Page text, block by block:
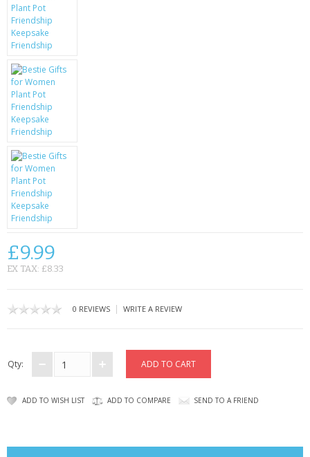
GADGETS & FUN
BATTERIES & CHARGERS
BAGS
CONTACT US
£9.99
EX TAX: £8.33
0 REVIEWS | WRITE A REVIEW
Qty:
ADD TO WISH LIST ADD TO COMPARE SEND TO A FRIEND